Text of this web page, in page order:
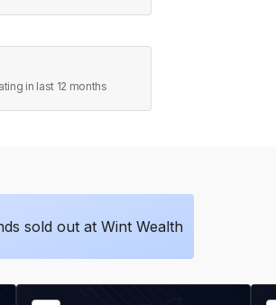
in last 12 months
sold out at Wint Wealth